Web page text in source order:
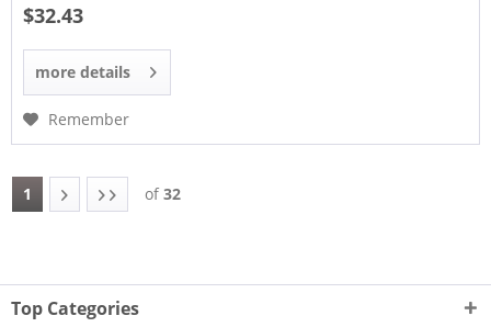
$32.43
more details
Remember
1 of32
Top Categories